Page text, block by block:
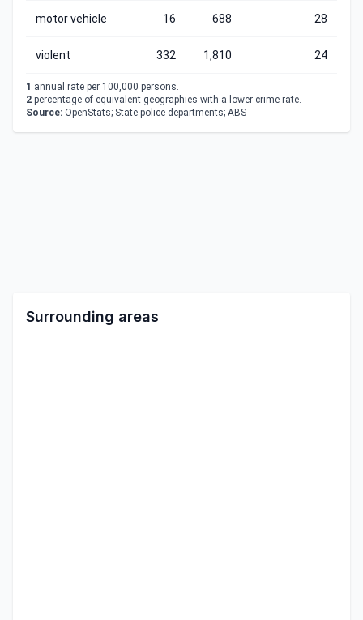
motor vehicle 16 688 28
violent 332 1,810 24
1 annual rate per 100,000 persons.
2 percentage of equivalent geographies with a lower crime rate.
Source: OpenStats; State police departments; ABS
Surrounding areas